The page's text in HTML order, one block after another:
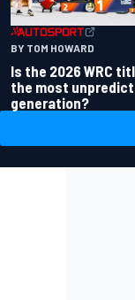
BY TOM HOWARD
Is the 2026 WRC
the most
generation?